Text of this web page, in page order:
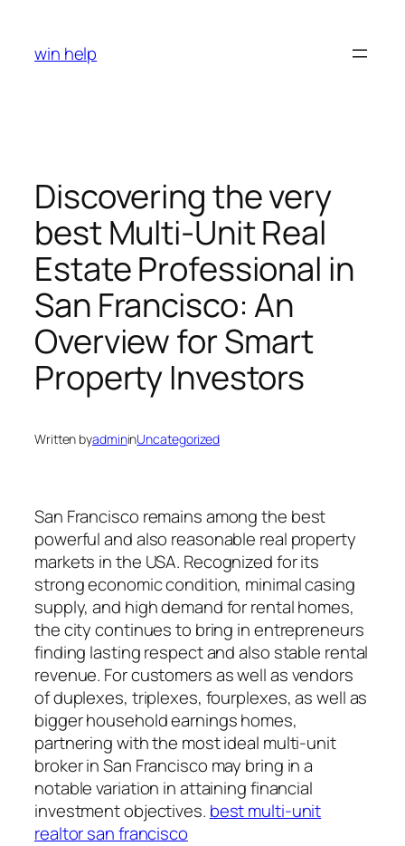
content
win help
Discovering the very
best Multi-Unit Real
Estate Professional in
San Francisco: An
Overview for Smart
Property Investors
Written byadmininUncategorized
San Francisco remains among the best
powerful and also reasonable real property
markets in the USA. Recognized for its
strong economic condition, minimal casing
supply, and high demand for rental homes,
the city continues to bring in entrepreneurs
finding lasting respect and also stable rental
revenue. For customers as well as vendors
of duplexes, triplexes, fourplexes, as well as
bigger household earnings homes,
partnering with the most ideal multi-unit
broker in San Francisco may bring in a
notable variation in attaining financial
investment objectives. best multi-unit
realtor san francisco